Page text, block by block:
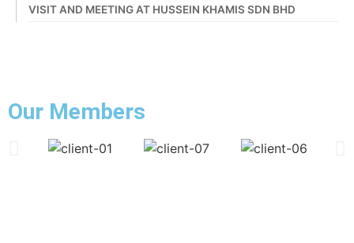
VISIT AND MEETING AT HUSSEIN KHAMIS SDN BHD
Our Members